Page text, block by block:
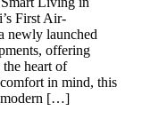
First Air-
newly launched
offering
heart of
in mind, this
modern […]